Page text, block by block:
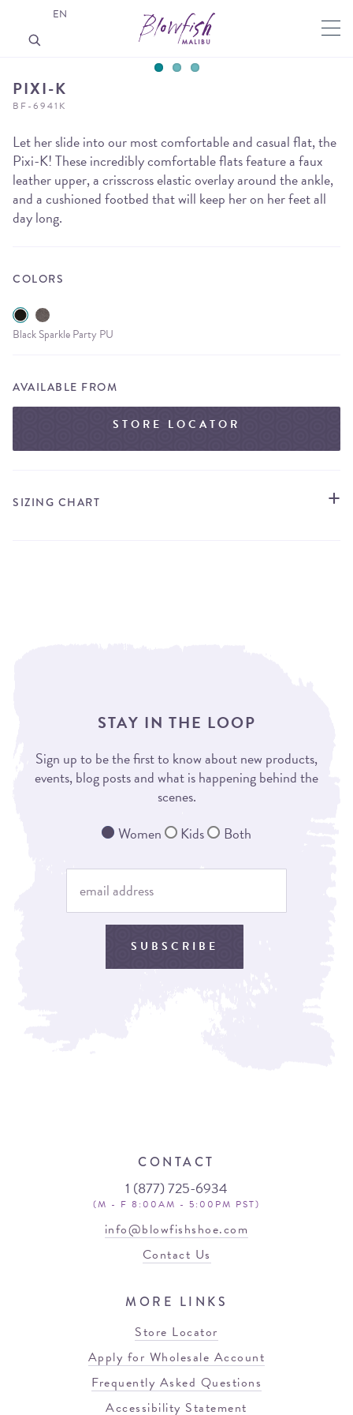
PIXI-K
BF-6941K
Let her slide into our most comfortable and casual flat, the
Pixi-K! These incredibly comfortable flats feature a faux
leather upper, a crisscross elastic overlay around the ankle,
and a cushioned footbed that will keep her on her feet all
day long.
COLORS
Black Sparkle Party PU
AVAILABLE FROM
STORE LOCATOR
SIZING CHART
STAY IN THE LOOP
Sign up to be the first to know about new products,
events, blog posts and what is happening behind the
scenes.
Women
Kids Both
SUBSCRIBE
CONTACT
1 (877) 725-6934
(M - F 8:00AM - 5:00PM PST)
info@blowfishshoe.com
Contact Us
MORE LINKS
Store Locator
Apply for Wholesale Account
Frequently Asked Questions
Accessibility Statement
EN